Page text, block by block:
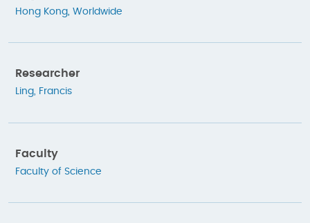
Hong Kong Worldwide
Researcher
Ling, Francis
Faculty
Faculty of Science